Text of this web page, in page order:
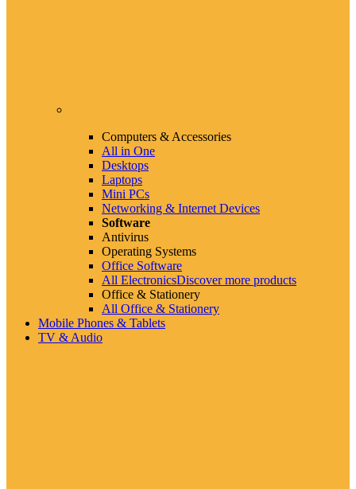
Computers & Accessories
All in One
Desktops
Laptops
Mini PCs
Networking & Internet Devices
Software
Antivirus
Operating Systems
Office Software
All ElectronicsDiscover more products
Office & Stationery
All Office & Stationery
Mobile Phones & Tablets
TV & Audio